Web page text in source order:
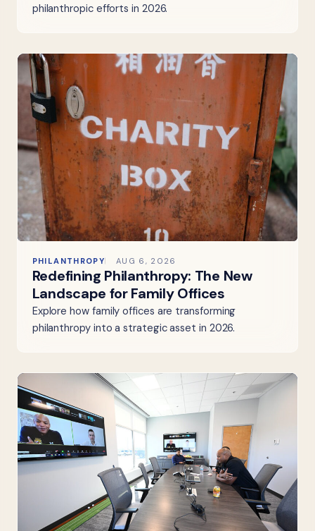
philanthropic efforts in 2026.
PHILANTHROPY AUG 6, 2026
Redefining Philanthropy: The New
Landscape for Family Offices
Explore how family offices are transforming
philanthropy into a strategic asset in 2026.